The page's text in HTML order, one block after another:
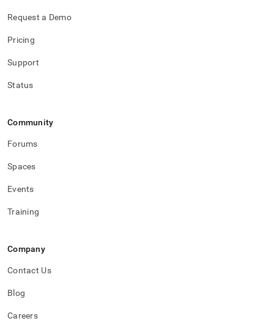
Request a Demo
Pricing
Support
Status
Community
Forums
Spaces
Events
Training
Company
Contact Us
Blog
Careers